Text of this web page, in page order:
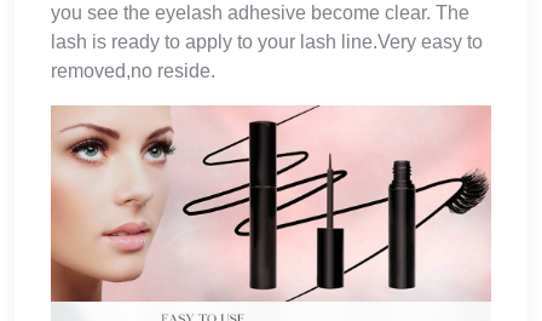
you see the eyelash adhesive become clear. The
lash is ready to apply to your lash line.Very easy to
removed,no reside.